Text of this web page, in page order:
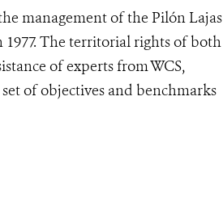
management of the Pilón Lajas
1977. The territorial rights of both
of experts from WCS,
of objectives and benchmarks